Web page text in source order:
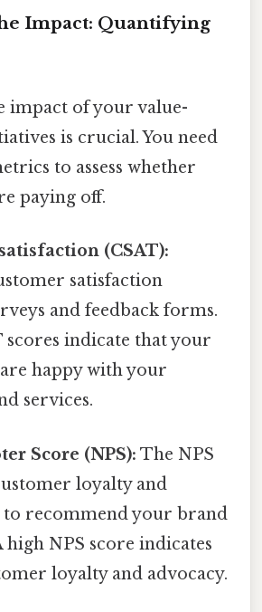
Impact: Quantifying
impact of your value-
is crucial. You need
to assess whether
paying off.
(CSAT):
satisfaction
and feedback forms.
scores indicate that your
happy with your
services.
Score (NPS): The NPS
loyalty and
to recommend your brand
high NPS score indicates
loyalty and advocacy.